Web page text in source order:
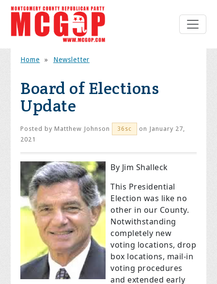
Home » Newsletter
Board of Elections
Update
Posted byMatthew Johnson 36sc
on January 27,
2021
By Jim Shalleck
This Presidential
Election was like no
other in our County.
Notwithstanding
completely new
voting locations, drop
box locations, mail-in
voting procedures
and extended early